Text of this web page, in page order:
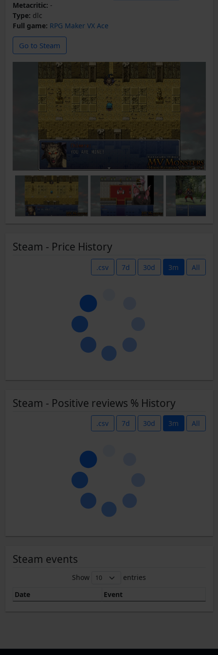
Metacritic: -
Type: dlc
Full game: RPG Maker VX Ace
Go to Steam
Steam - Price History
.csv 7d 30d 3m All
Steam - Positive reviews % History
.csv 7d 30d 3m All
Steam events
Show
entries
Date
Event